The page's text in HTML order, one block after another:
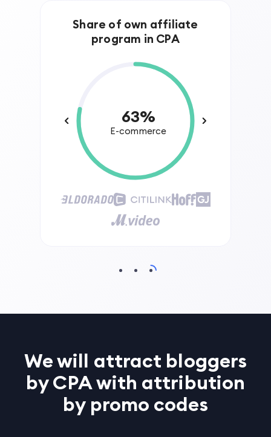
Share of own affiliate
program in CPA
100%
E-commerce
We will attract bloggers
by CPA with attribution
by promo codes